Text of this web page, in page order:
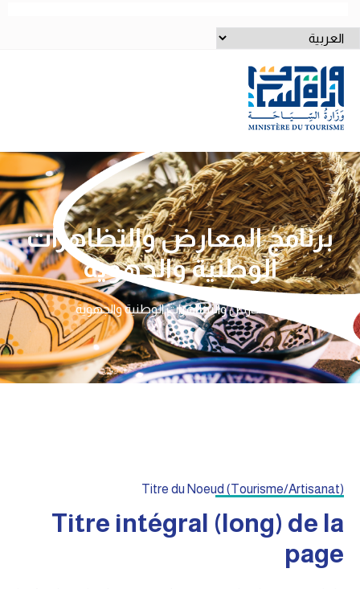
اختر
برنامج المعارض والتظاهرات
الوطنية والجهوية
برنامج المعارض والتظاهرات الوطنية والجهوية
Titre du Noeud (Tourisme/Artisanat)
Titre intégral (long) de la
page